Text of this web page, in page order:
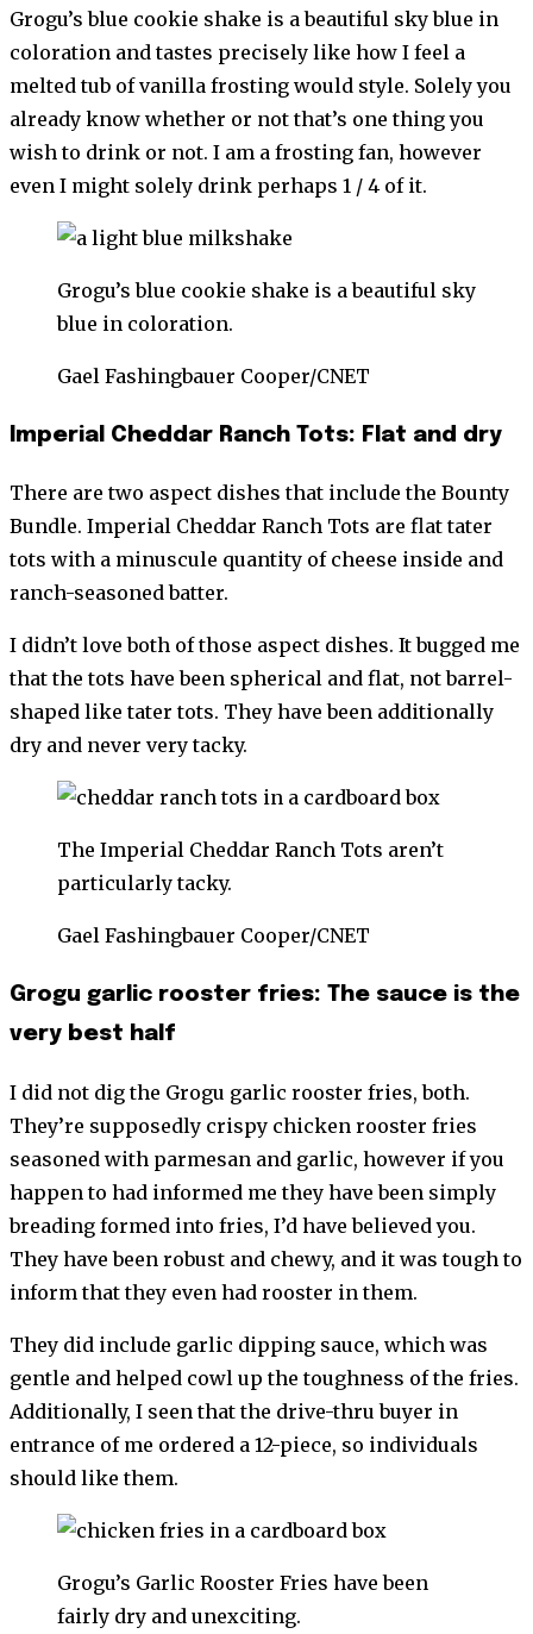
Grogu’s blue cookie shake is a beautiful sky blue in
coloration and tastes precisely like how I feel a
melted tub of vanilla frosting would style. Solely you
already know whether or not that’s one thing you
wish to drink or not. I am a frosting fan, however
even I might solely drink perhaps 1 / 4 of it.
Grogu’s blue cookie shake is a beautiful sky
blue in coloration.
Gael Fashingbauer Cooper/CNET
Imperial Cheddar Ranch Tots: Flat and dry
There are two aspect dishes that include the Bounty
Bundle. Imperial Cheddar Ranch Tots are flat tater
tots with a minuscule quantity of cheese inside and
ranch-seasoned batter.
I didn’t love both of those aspect dishes. It bugged me
that the tots have been spherical and flat, not barrel-
shaped like tater tots. They have been additionally
dry and never very tacky.
The Imperial Cheddar Ranch Tots aren’t
particularly tacky.
Gael Fashingbauer Cooper/CNET
Grogu garlic rooster fries: The sauce is the
very best half
I did not dig the Grogu garlic rooster fries, both.
They’re supposedly crispy chicken rooster fries
seasoned with parmesan and garlic, however if you
happen to had informed me they have been simply
breading formed into fries, I’d have believed you.
They have been robust and chewy, and it was tough to
inform that they even had rooster in them.
They did include garlic dipping sauce, which was
gentle and helped cowl up the toughness of the fries.
Additionally, I seen that the drive-thru buyer in
entrance of me ordered a 12-piece, so individuals
should like them.
Grogu’s Garlic Rooster Fries have been
fairly dry and unexciting.